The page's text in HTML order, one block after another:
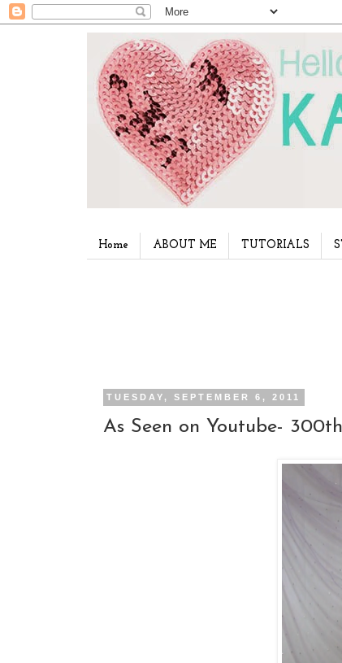
Home ABOUT ME TUTORIALS
TUESDAY, SEPTEMBER 6, 2011
As Seen on Youtube-